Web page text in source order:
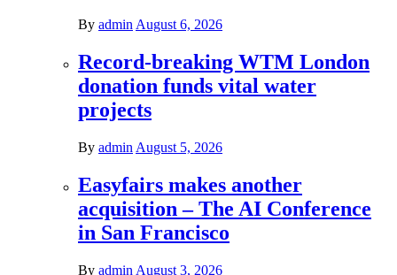
By admin August 6, 2026
Record-breaking WTM London
donation funds vital water
projects
By admin August 5, 2026
Easyfairs makes another
acquisition – The AI Conference
in San Francisco
By admin August 3, 2026